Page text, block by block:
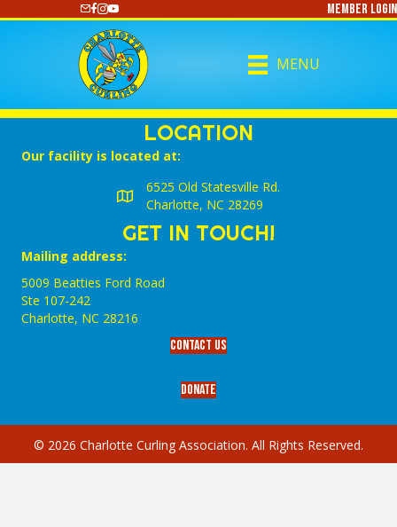
https://www.youtube.com/@CharlotteCurlingMember Login
MENU
LOCATION
Our facility is located at:
6525 Old Statesville Rd.
Charlotte, NC 28269
GET IN TOUCH!
Mailing address:
5009 Beatties Ford Road
Ste 107-242
Charlotte,‎ NC‎ 28216
Contact Us
Donate
© 2026 Charlotte Curling Association. All Rights Reserved.